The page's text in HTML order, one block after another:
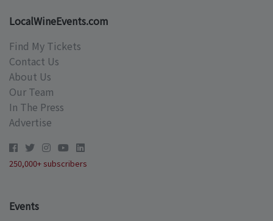
LocalWineEvents.com
Find My Tickets
Contact Us
About Us
Our Team
In The Press
Advertise
250,000+ subscribers
Events